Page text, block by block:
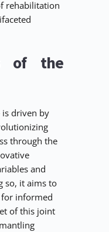
rehabilitation
of the
driven by
through the
and
so, it aims to
informed
of this joint